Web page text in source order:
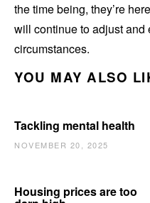
the time being, they’re
will continue to adjust
circumstances.
YOU MAY ALSO
Tackling mental health
NOVEMBER 20, 2025
Housing prices are too